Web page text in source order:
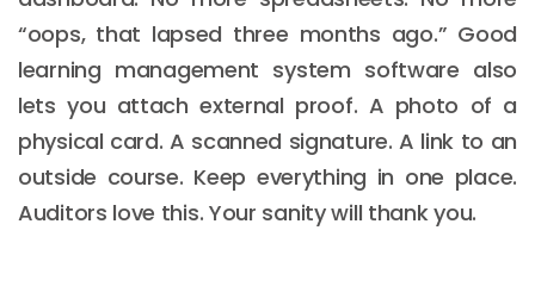
“oops, that lapsed three months ago.” Good
learning management system software also
lets you attach external proof. A photo of a
physical card. A scanned signature. A link to an
outside course. Keep everything in one place.
Auditors love this. Your sanity will thank you.